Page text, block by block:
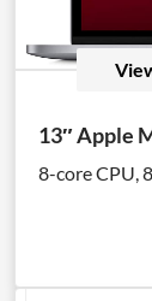
13″ Apple
8-core CPU,